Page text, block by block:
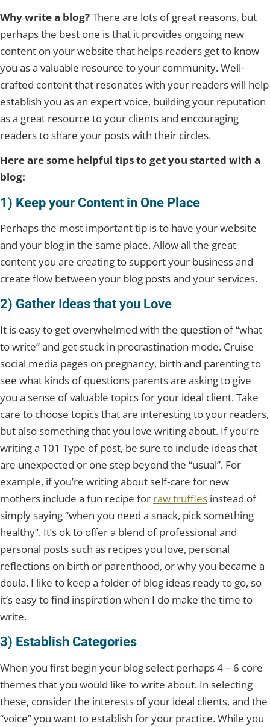
Why write a blog?There are lots of great reasons, but
perhaps the best one is that it provides ongoing new
content on your website that helps readers get to know
you as a valuable resource to your community. Well-
crafted content that resonates with your readers will help
establish you as an expert voice, building your reputation
as a great resource to your clients and encouraging
readers to share your posts with their circles.
Here are some helpful tips to get you started with a
blog:
1) Keep your Content in One Place
Perhaps the most important tip is to have your website
and your blog in the same place. Allow all the great
content you are creating to support your business and
create flow between your blog posts and your services.
2) Gather Ideas that you Love
It is easy to get overwhelmed with the question of “what
to write” and get stuck in procrastination mode. Cruise
social media pages on pregnancy, birth and parenting to
see what kinds of questions parents are asking to give
you a sense of valuable topics for your ideal client. Take
care to choose topics that are interesting to your readers,
but also something that you love writing about. If you’re
writing a 101 Type of post, be sure to include ideas that
are unexpected or one step beyond the “usual”. For
example, if you’re writing about self-care for new
mothers include a fun recipe for raw truffles instead of
simply saying “when you need a snack, pick something
healthy”. It’s ok to offer a blend of professional and
personal posts such as recipes you love, personal
reflections on birth or parenthood, or why you became a
doula. I like to keep a folder of blog ideas ready to go, so
it’s easy to find inspiration when I do make the time to
write.
3) Establish Categories
When you first begin your blog select perhaps 4 – 6 core
themes that you would like to write about. In selecting
these, consider the interests of your ideal clients, and the
“voice” you want to establish for your practice. While you